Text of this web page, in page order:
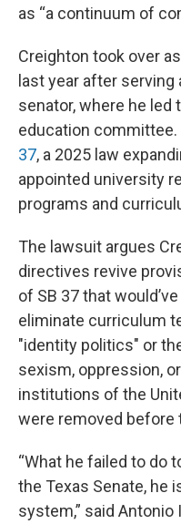
as “a continuum of
Creighton took over
last year after serving
senator, where he led
education committee.
37, a 2025 law
appointed university
programs and
The lawsuit argues
directives revive
of SB 37 that
eliminate curriculum
"identity politics" or
sexism, oppression,
institutions of the
were removed before
“What he failed to do
the Texas Senate, he
system,” said